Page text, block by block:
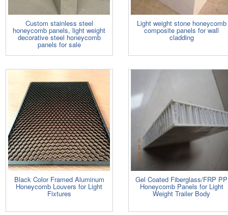
Custom stainless steel
honeycomb panels, light weight
decorative steel honeycomb
panels for sale
Light weight stone honeycomb
composite panels for wall
cladding
Black Color Framed Aluminum
Honeycomb Louvers for Light
Fixtures
Gel Coated Fiberglass/FRP PP
Honeycomb Panels for Light
Weight Trailer Body